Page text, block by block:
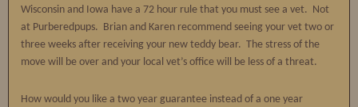
Wisconsin and Iowa have a 72 hour rule that you must see a vet. Not
at Purberedpups. Brian and Karen recommend seeing your vet two or
three weeks after receiving your new teddy bear. The stress of the
move will be over and your local vet’s office will be less of a threat.
How would you like a two year guarantee instead of a one year